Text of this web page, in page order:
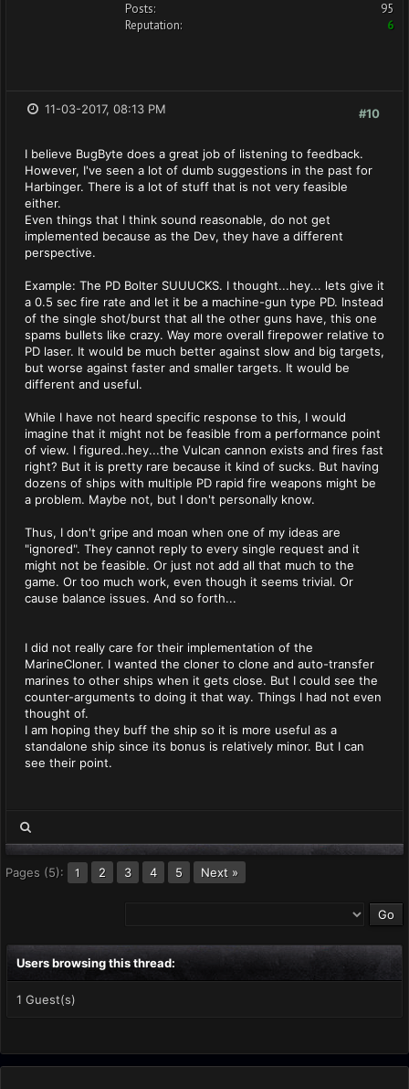
Posts:
95
Reputation:
6
#10
11-03-2017, 08:13 PM
I believe BugByte does a great job of listening to feedback.
However, I've seen a lot of dumb suggestions in the past for
Harbinger. There is a lot of stuff that is not very feasible
either.
Even things that I think sound reasonable, do not get
implemented because as the Dev, they have a different
perspective.
Example: The PD Bolter SUUUCKS. I thought...hey... lets give it
a 0.5 sec fire rate and let it be a machine-gun type PD. Instead
of the single shot/burst that all the other guns have, this one
spams bullets like crazy. Way more overall firepower relative to
PD laser. It would be much better against slow and big targets,
but worse against faster and smaller targets. It would be
different and useful.
While I have not heard specific response to this, I would
imagine that it might not be feasible from a performance point
of view. I figured..hey...the Vulcan cannon exists and fires fast
right? But it is pretty rare because it kind of sucks. But having
dozens of ships with multiple PD rapid fire weapons might be
a problem. Maybe not, but I don't personally know.
Thus, I don't gripe and moan when one of my ideas are
"ignored". They cannot reply to every single request and it
might not be feasible. Or just not add all that much to the
game. Or too much work, even though it seems trivial. Or
cause balance issues. And so forth...
I did not really care for their implementation of the
MarineCloner. I wanted the cloner to clone and auto-transfer
marines to other ships when it gets close. But I could see the
counter-arguments to doing it that way. Things I had not even
thought of.
I am hoping they buff the ship so it is more useful as a
standalone ship since its bonus is relatively minor. But I can
see their point.
Pages (5): 1 2 3 4 5 Next »
Users browsing this thread:
1 Guest(s)